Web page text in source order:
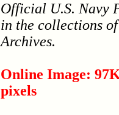
Official U.S. Navy
in the collections
Archives.
Online Image:
pixels